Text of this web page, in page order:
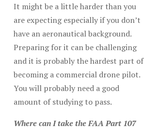
It might be a little harder than you
are expecting especially if you don’t
have an aeronautical background.
Preparing for it can be challenging
and it is probably the hardest part of
becoming a commercial drone pilot.
You will probably need a good
amount of studying to pass.
Where can I take the FAA Part 107